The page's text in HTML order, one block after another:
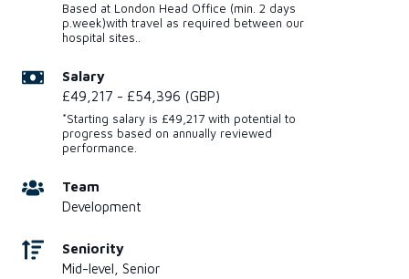
Based at London Head Office (min. 2 days
p.week)with travel as required between our
hospital sites..
Salary
£49,217 - £54,396 (GBP)
*Starting salary is £49,217 with potential to
progress based on annually reviewed
performance.
Team
Development
Seniority
Mid-level, Senior